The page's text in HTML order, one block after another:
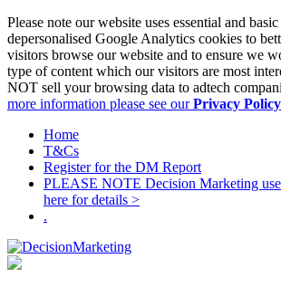
Please note our website uses essential and
depersonalised Google Analytics cookies to
visitors browse our website and to ensure we
type of content which our visitors are most
NOT sell your browsing data to adtech
more information please see ourPrivacy Policy
Home
T&Cs
Register for the DM Report
PLEASE NOTE Decision Marketing
here for details >
.